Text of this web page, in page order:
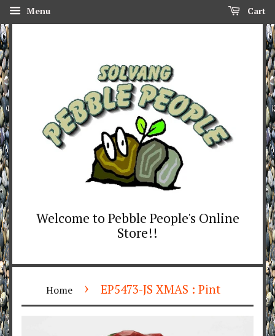
Menu Cart
Welcome to Pebble People's Online
Store!!
Home › EP5473-JS XMAS : Pint